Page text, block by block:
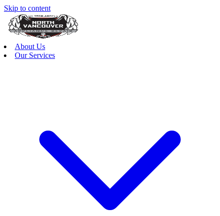
Skip to content
About Us
Our Services